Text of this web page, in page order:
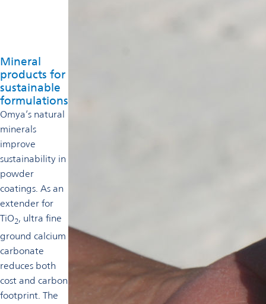
Mineral
products for
sustainable
formulations
Omya’s natural
minerals
improve
sustainability in
powder
coatings. As an
extender for
TiO2, ultra fine
ground calcium
carbonate
reduces both
cost and carbon
footprint. The